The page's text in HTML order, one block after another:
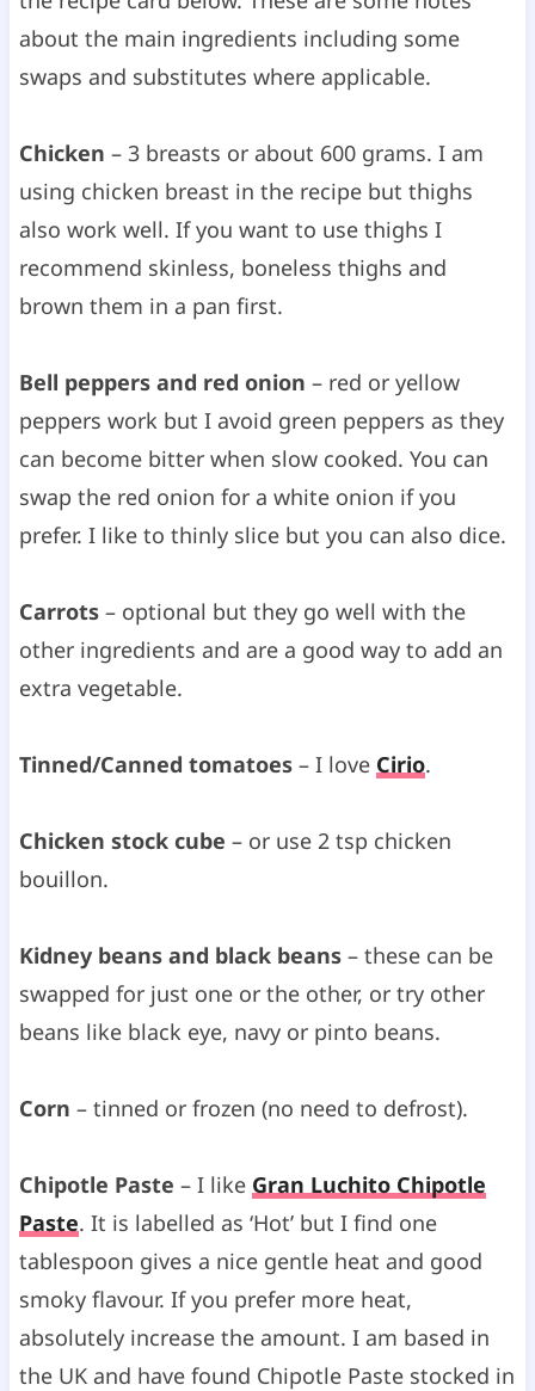
about the main ingredients including some
swaps and substitutes where applicable.
Chicken – 3 breasts or about 600 grams. I am
using chicken breast in the recipe but thighs
also work well. If you want to use thighs I
recommend skinless, boneless thighs and
brown them in a pan first.
Bell peppers and red onion – red or yellow
peppers work but I avoid green peppers as they
can become bitter when slow cooked. You can
swap the red onion for a white onion if you
prefer. I like to thinly slice but you can also dice.
Carrots– optional but they go well with the
other ingredients and are a good way to add an
extra vegetable.
Tinned/Canned tomatoes– I love Cirio.
Chicken stock cube – or use 2 tsp chicken
bouillon.
Kidney beans and black beans– these can be
swapped for just one or the other, or try other
beans like black eye, navy or pinto beans.
Corn – tinned or frozen (no need to defrost).
Chipotle Paste – I like Gran Luchito Chipotle
Paste. It is labelled as ‘Hot’ but I find one
tablespoon gives a nice gentle heat and good
smoky flavour. If you prefer more heat,
absolutely increase the amount. I am based in
the UK and have found Chipotle Paste stocked in